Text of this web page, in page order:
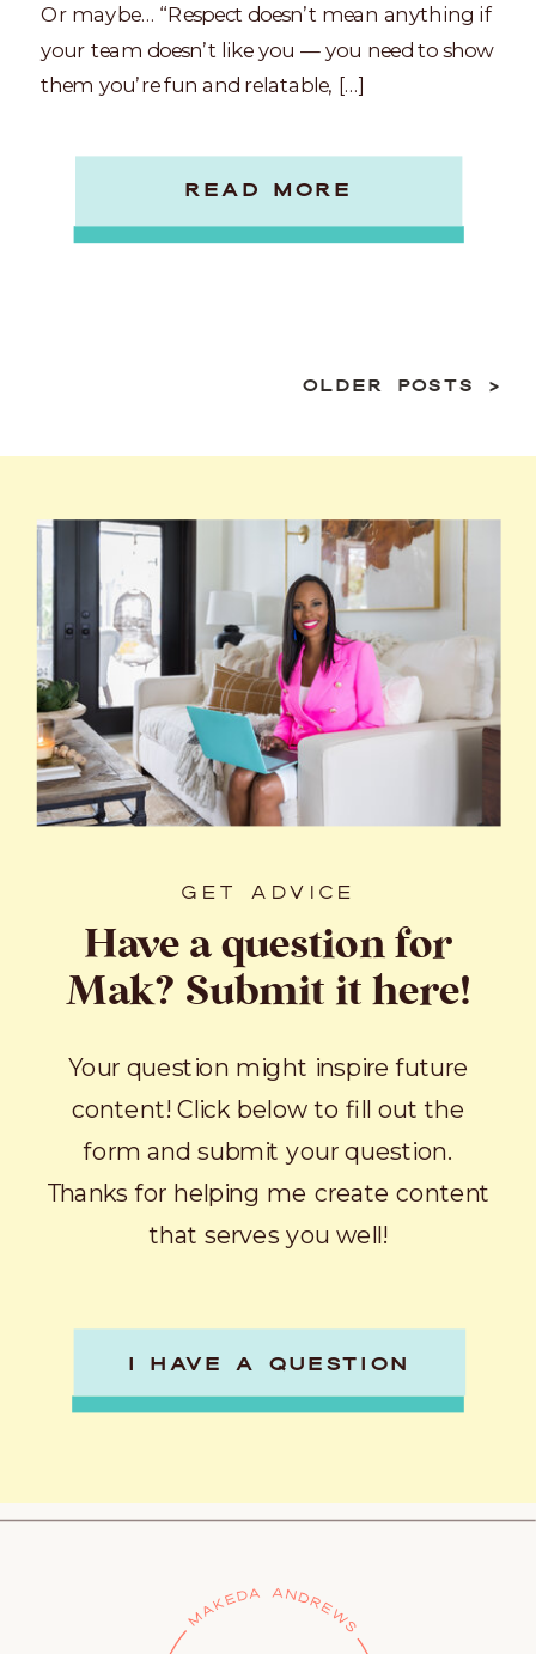
READ MORE
Or maybe… “Respect doesn’t mean anything if
your team doesn’t like you — you need to show
them you’re fun and relatable, […]
OLDER POSTS >
I HAVE A QUESTION
Your question might inspire future
content! Click below to fill out the
form and submit your question.
Thanks for helping me create content
that serves you well!
Have a question for
Mak? Submit it here!
GET ADVICE